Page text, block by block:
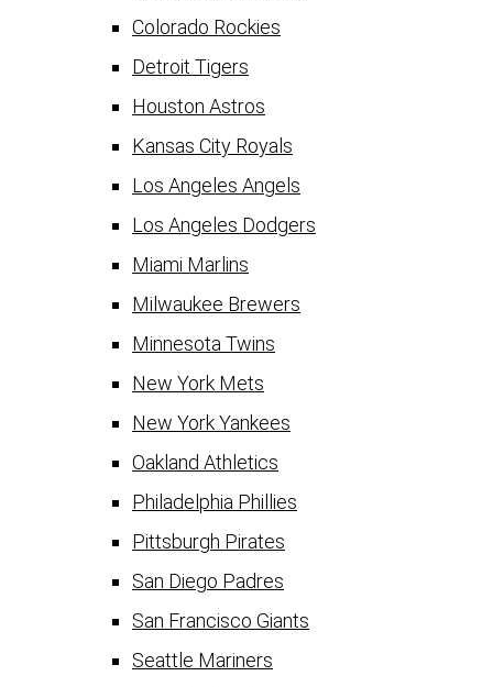
Colorado Rockies
Detroit Tigers
Houston Astros
Kansas City Royals
Los Angeles Angels
Los Angeles Dodgers
Miami Marlins
Milwaukee Brewers
Minnesota Twins
New York Mets
New York Yankees
Oakland Athletics
Philadelphia Phillies
Pittsburgh Pirates
San Diego Padres
San Francisco Giants
Seattle Mariners